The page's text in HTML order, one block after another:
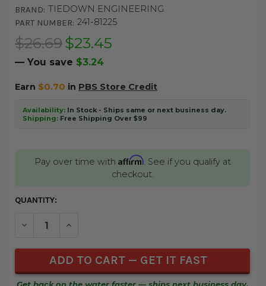
BRAND: TIEDOWN ENGINEERING
PART NUMBER: 241-81225
$26.69 $23.45
— You save $3.24
Earn $0.70 in PBS Store Credit
Availability:In Stock - Ships same or next business day.
Shipping:Free Shipping Over $99
Pay over time with Affirm. See if you qualify at
checkout.
CURRENT
QUANTITY:
DECREASE QUANTITY OF UNDEFINED
INCREASE QUANTITY OF UNDEFINED